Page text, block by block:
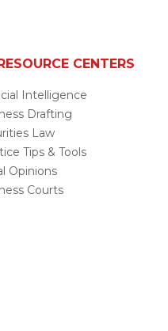
CENTERS
Intelligence
Drafting
Law
Tips & Tools
Opinions
Courts